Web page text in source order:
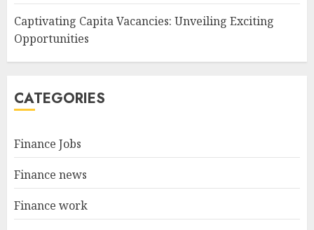
Captivating Capita Vacancies: Unveiling Exciting
Opportunities
CATEGORIES
Finance Jobs
Finance news
Finance work